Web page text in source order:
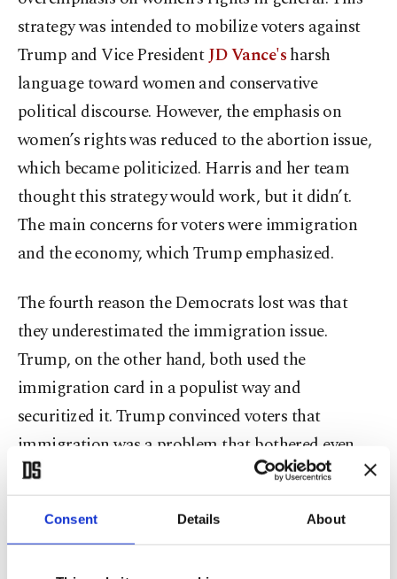
Consent Details About
strategy was intended to mobilize voters against
Trump and Vice PresidentJD Vance'sharsh
language toward women and conservative
political discourse. However, the emphasis on
women’s rights was reduced to the abortion issue,
which became politicized. Harris and her team
thought this strategy would work, but it didn’t.
The main concerns for voters were immigration
and the economy, which Trump emphasized.
The fourth reason the Democrats lost was that
they underestimated the immigration issue.
Trump, on the other hand, both used the
immigration card in a populist way and
securitized it. Trump convinced voters that
immigration was a problem that bothered even
immigrants, and he managed to get votes from
Black and Latino communities. In particular, the
securitization of immigration helped him win